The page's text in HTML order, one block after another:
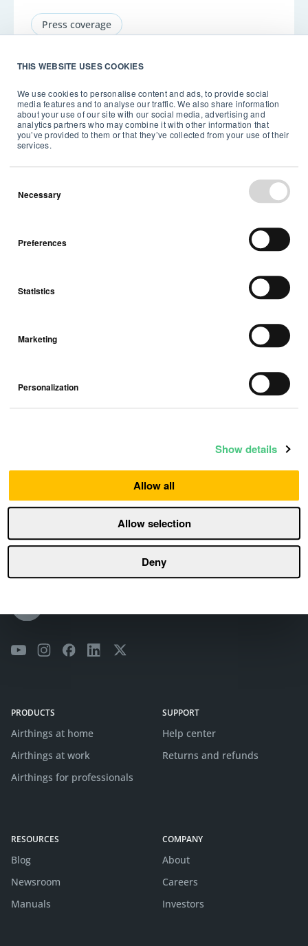
THIS WEBSITE USES COOKIES
We use cookies to personalise content and ads, to provide social
media features and to analyse our traffic. We also share information
about your use of our site with our social media, advertising and
analytics partners who may combine it with other information that
you’ve provided to them or that they’ve collected from your use of their
services.
Necessary
Preferences
Statistics
Marketing
Personalization
Show details
Allow all
Allow selection
Deny
Press coverage
Back to top
Stay up to date with our
PRODUCTS
Airthings at home
Airthings at work
Airthings for professionals
SUPPORT
Help center
Returns and refunds
RESOURCES
Blog
Newsroom
Manuals
COMPANY
About
Careers
Investors